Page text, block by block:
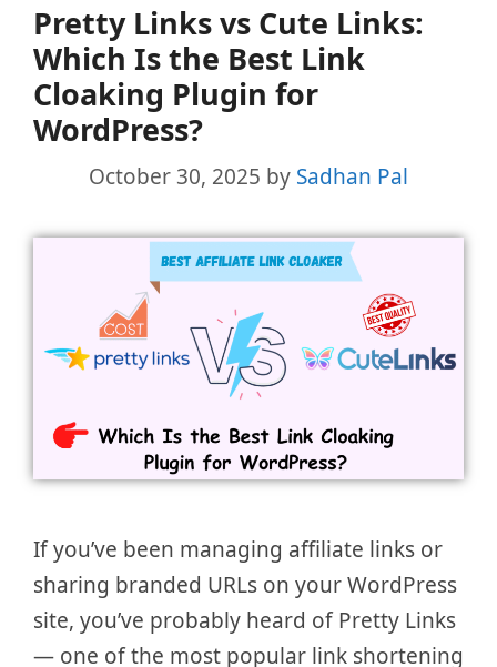
Pretty Links vs Cute Links:
Which Is the Best Link
Cloaking Plugin for
WordPress?
October 30, 2025 by Sadhan Pal
If you’ve been managing affiliate links or
sharing branded URLs on your WordPress
site, you’ve probably heard of Pretty Links
— one of the most popular link shortening